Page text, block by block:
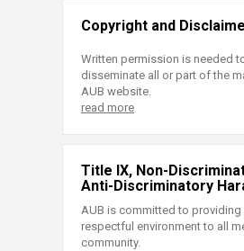
Copyright and
Written permission is needed
disseminate all or part of the
AUB website.
read more
Title IX, Non-
Anti-Discriminatory
AUB is committed to providing
respectful environment to all
community.